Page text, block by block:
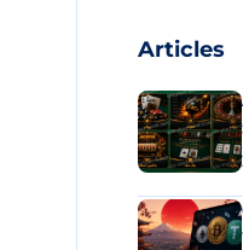
Articles